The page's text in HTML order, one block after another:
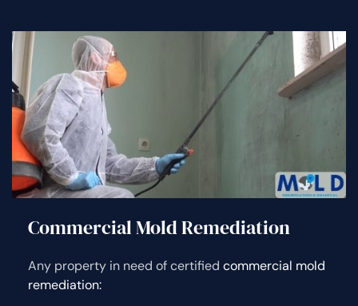
Commercial Mold Remediation
Any property in need of certified commercial mold
remediation: